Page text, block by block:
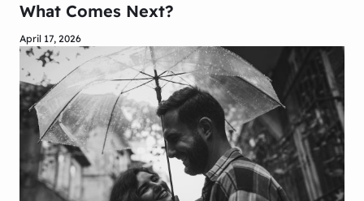
What Comes Next?
April 17, 2026